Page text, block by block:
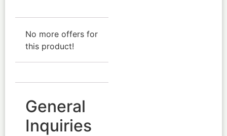
No more offers for
this product!
General
Inquiries